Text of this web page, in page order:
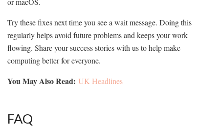
Try these fixes next time you see a wait message. Doing this
regularly helps avoid future problems and keeps your work
flowing. Share your success stories with us to help make
computing better for everyone.
You May Also Read: UK Headlines
FAQ